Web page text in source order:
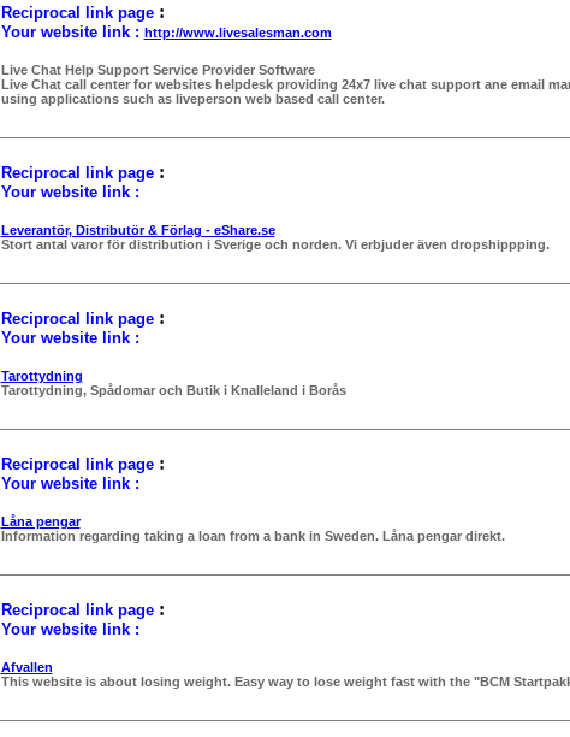
Reciprocal link page:
Your website link : http://www.livesalesman.com
Live Chat Help Support Service Provider Software
Live Chat call center for websites helpdesk providing 24x7 live chat support ane email
using applications such as liveperson web based call center.
Reciprocal link page:
Your website link :
Leverantör, Distributör & Förlag - eShare.se
Stort antal varor för distribution i Sverige och norden. Vi erbjuder även dropshippping.
Reciprocal link page:
Your website link :
Tarottydning
Tarottydning, Spådomar och Butik i Knalleland i Borås
Reciprocal link page:
Your website link :
Låna pengar
Information regarding taking a loan from a bank in Sweden. Låna pengar direkt.
Reciprocal link page:
Your website link :
Afvallen
This website is about losing weight. Easy way to lose weight fast with the "BCM